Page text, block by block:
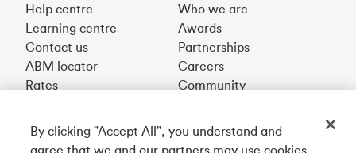
Help centre
Learning centre
Contact us
ABM locator
Rates
Who we are
Awards
Partnerships
Careers
Community
Get our app
By clicking "Accept All", you understand and
agree that we and our partners may use cookies